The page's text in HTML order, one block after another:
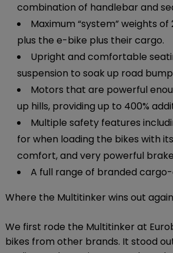
combination of handlebar and
Maximum “system” weights
plus the e-bike plus their cargo.
Upright and comfortable
suspension to soak up road
Motors that are powerful
up hills, providing up to 400%
Multiple safety features
for when loading the bikes with
comfort, and very powerful
A full range of branded
Where the Multitinker wins out
We first rode the Multitinker at
bikes from other brands. It stood